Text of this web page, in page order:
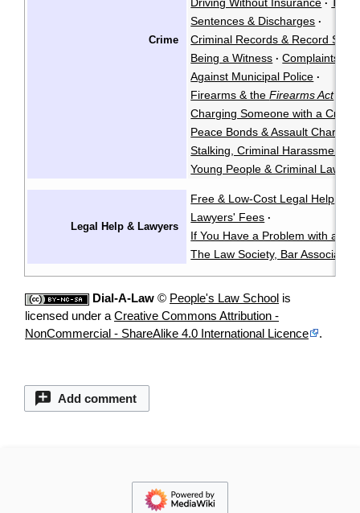
Crime
·
Sentences & Discharges ·
Criminal Records & Record
Being a Witness · Complaints
Against Municipal Police ·
Firearms & theFirearms Act·
Charging Someone with a
Peace Bonds & Assault Charges
Stalking, Criminal Harassment,
Young People & Criminal Law
Legal Help & Lawyers
Free & Low-Cost Legal Help
Lawyers' Fees ·
If You Have a Problem with a
The Law Society, Bar
Dial-A-Law © People's Law School is
licensed under a Creative Commons Attribution -
NonCommercial - ShareAlike 4.0 International Licence
.
Add comment